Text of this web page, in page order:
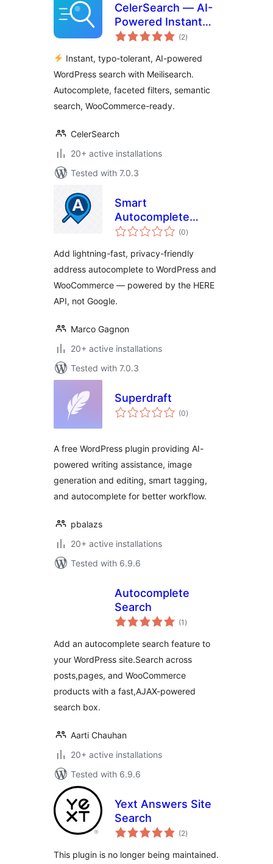
CelerSearch — AI-
Powered Instant
Search with (2total
ratings
)
Instant, typo-tolerant, AI-powered
WordPress search with Meilisearch.
Autocomplete, faceted filters, semantic
search, WooCommerce-ready.
CelerSearch
20+ active installations
Tested with 7.0.3
Smart
Autocomplete
Address
(0total
ratings
)
Add lightning-fast, privacy-friendly
address autocomplete to WordPress and
WooCommerce — powered by the HERE
API, not Google.
Marco Gagnon
20+ active installations
Tested with 7.0.3
Superdraft
(0total
ratings
)
A free WordPress plugin providing AI-
powered writing assistance, image
generation and editing, smart tagging,
and autocomplete for better workflow.
pbalazs
20+ active installations
Tested with 6.9.6
Autocomplete
Search
(1 total
ratings
)
Add an autocomplete search feature to
your WordPress site.Search across
posts,pages, and WooCommerce
products with a fast,AJAX-powered
search box.
Aarti Chauhan
20+ active installations
Tested with 6.9.6
Yext Answers Site
Search
(2total
ratings
)
This plugin is no longer being maintained.